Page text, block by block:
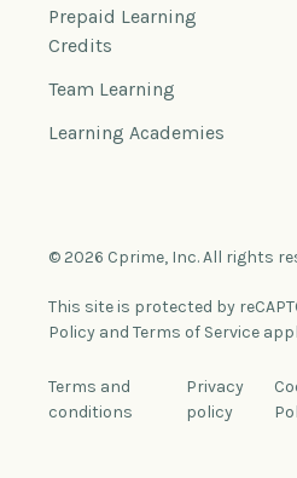
Prepaid Learning
Credits
Team Learning
Learning Academies
© 2026 Cprime, Inc. All rights
This site is protected by
Policy and Terms of Service
Terms and
conditions
Privacy
policy